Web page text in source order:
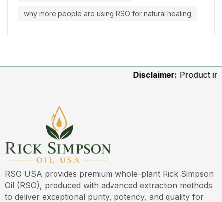
why more people are using RSO for natural healing
Disclaimer:Product
RSO USA provides premium whole-plant Rick Simpson
Oil (RSO), produced with advanced extraction methods
to deliver exceptional purity, potency, and quality for